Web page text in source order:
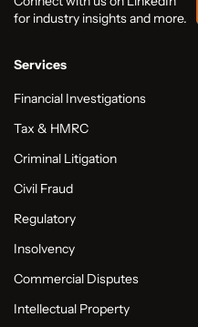
for industry insights and more.
Services
Financial Investigations
Tax & HMRC
Criminal Litigation
Civil Fraud
Regulatory
Insolvency
Commercial Disputes
Intellectual Property